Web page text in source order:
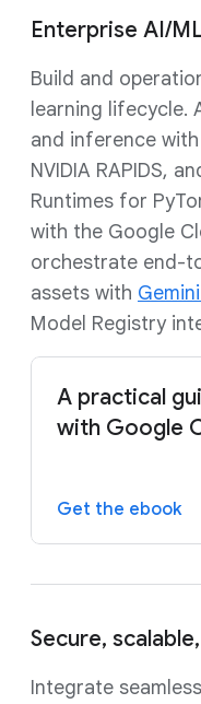
Enterprise AI/
Build and
learning lifecycle.
and inference
NVIDIA RAPIDS,
Runtimes for
with the Google
orchestrate end-
assets with
Model Registry
A practical
with Google
Get the ebook
Secure,
Integrate